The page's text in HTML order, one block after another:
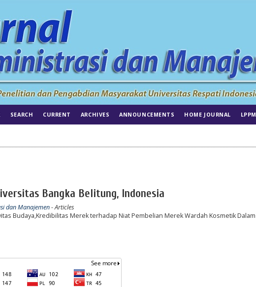
SEARCH CURRENT ARCHIVES ANNOUNCEMENTS HOME JOURNAL LPPM
Bangka Belitung, Indonesia
dan Manajemen- Articles
Budaya,Kredibilitas Merek terhadap Niat Pembelian Merek Wardah Kosmetik Dalam